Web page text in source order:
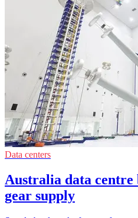
Data centers
Australia data centre
gear supply